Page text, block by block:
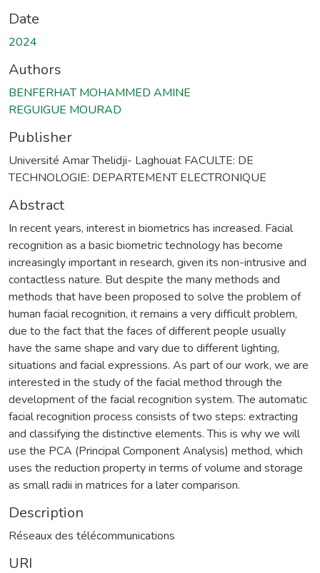
Date
2024
Authors
BENFERHAT MOHAMMED AMINE
REGUIGUE MOURAD
Publisher
Université Amar Thelidji- Laghouat FACULTE: DE
TECHNOLOGIE: DEPARTEMENT ELECTRONIQUE
Abstract
In recent years, interest in biometrics has increased. Facial
recognition as a basic biometric technology has become
increasingly important in research, given its non-intrusive and
contactless nature. But despite the many methods and
methods that have been proposed to solve the problem of
human facial recognition, it remains a very difficult problem,
due to the fact that the faces of different people usually
have the same shape and vary due to different lighting,
situations and facial expressions. As part of our work, we are
interested in the study of the facial method through the
development of the facial recognition system. The automatic
facial recognition process consists of two steps: extracting
and classifying the distinctive elements. This is why we will
use the PCA (Principal Component Analysis) method, which
uses the reduction property in terms of volume and storage
as small radii in matrices for a later comparison.
Description
Réseaux des télécommunications
URI